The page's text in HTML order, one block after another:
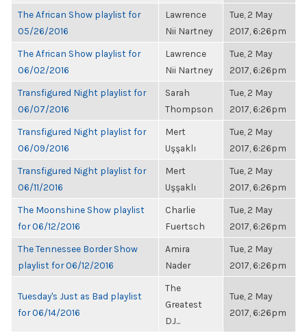
The African Show playlist for
05/26/2016
Lawrence
Nii Nartney
Tue, 2 May
2017, 6:26pm
The African Show playlist for
06/02/2016
Lawrence
Nii Nartney
Tue, 2 May
2017, 6:26pm
Transfigured Night playlist for
06/07/2016
Sarah
Thompson
Tue, 2 May
2017, 6:26pm
Transfigured Night playlist for
06/09/2016
Mert
Uşşaklı
Tue, 2 May
2017, 6:26pm
Transfigured Night playlist for
06/11/2016
Mert
Uşşaklı
Tue, 2 May
2017, 6:26pm
The Moonshine Show playlist
for 06/12/2016
Charlie
Fuertsch
Tue, 2 May
2017, 6:26pm
The Tennessee Border Show
playlist for 06/12/2016
Amira
Nader
Tue, 2 May
2017, 6:26pm
Tuesday's Just as Bad playlist
for 06/14/2016
The
Greatest
DJ...
Tue, 2 May
2017, 6:26pm